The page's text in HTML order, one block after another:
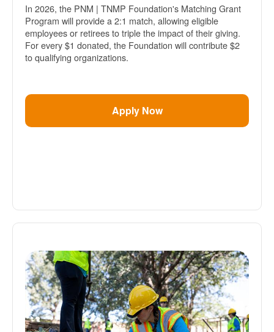
In 2026, the PNM | TNMP Foundation's Matching Grant
Program will provide a 2:1 match, allowing eligible
employees or retirees to triple the impact of their giving.
For every $1 donated, the Foundation will contribute $2
to qualifying organizations.
Apply Now